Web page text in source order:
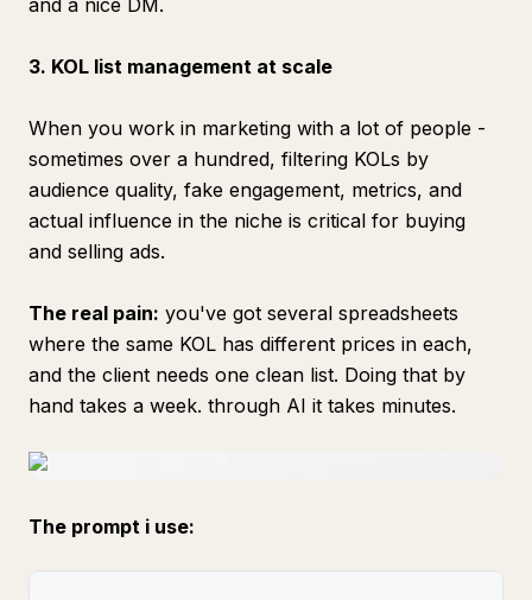
and a nice DM.
3. KOL list management at scale
When you work in marketing with a lot of people -
sometimes over a hundred, filtering KOLs by
audience quality, fake engagement, metrics, and
actual influence in the niche is critical for buying
and selling ads.
The real pain: you've got several spreadsheets
where the same KOL has different prices in each,
and the client needs one clean list. Doing that by
hand takes a week. through AI it takes minutes.
The prompt i use: